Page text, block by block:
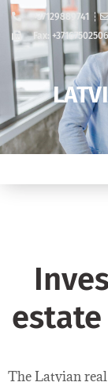
+37129889741
Fax: +37167502506
The Latvian